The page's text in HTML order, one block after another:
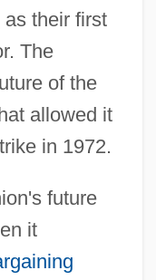
as their first
The
of the
allowed it
in 1972.
future
it